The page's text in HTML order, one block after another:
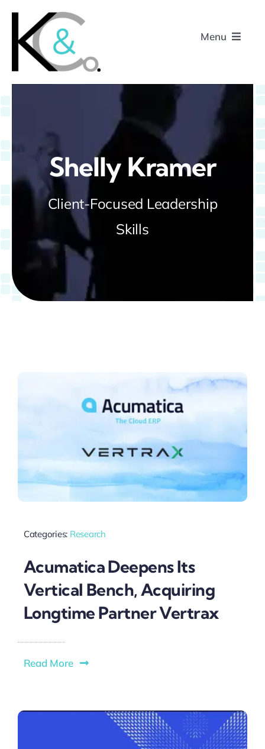
content
Menu
Home
Research
Podcasts
Shelly Kramer
Client-Focused Leadership
Skills
Categories: Research
Acumatica Deepens Its
Vertical Bench, Acquiring
Longtime Partner Vertrax
Read More